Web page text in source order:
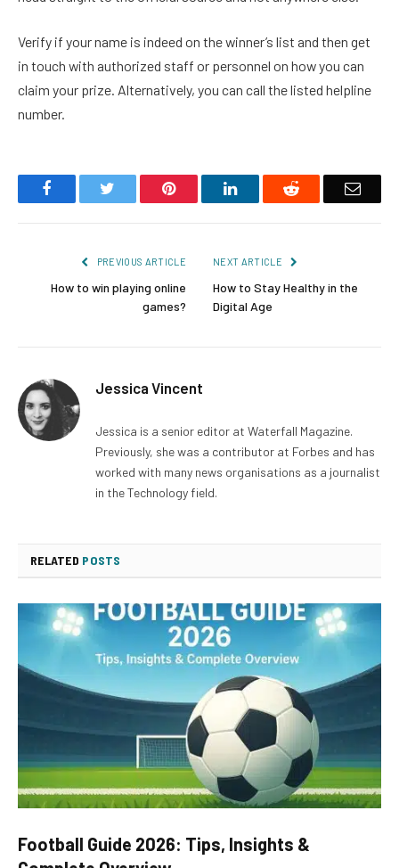
Verify if your name is indeed on the winner’s list and then get
in touch with authorized staff or personnel on how you can
claim your prize. Alternatively, you can call the listed helpline
number.
Facebook Pinterest LinkedIn Reddit Email
PREVIOUS ARTICLE
How to win playing online
games?
NEXT ARTICLE
How to Stay Healthy in the
Digital Age
Jessica Vincent
Jessica is a senior editor at Waterfall Magazine.
Previously, she was a contributor at Forbes and has
worked with many news organisations as a journalist
in the Technology field.
RELATED POSTS
Football Guide 2026: Tips, Insights &